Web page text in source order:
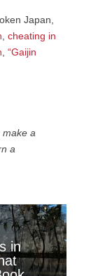
Japan,
cheating in
“Gaijin
make a
a
in